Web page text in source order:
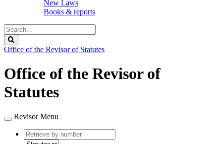
New Laws
Books & reports
Search
Legislature
Office of the Revisor of Statutes
Office of the Revisor of
Statutes
Revisor Menu
Retrieve
by
type